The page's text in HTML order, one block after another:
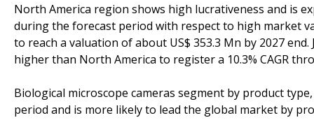
North America region shows high lucrativeness and is
during the forecast period with respect to high market
to reach a valuation of about US$ 353.3 Mn by 2027
higher than North America to register a 10.3% CAGR
Biological microscope cameras segment by product
period and is more likely to lead the global market by